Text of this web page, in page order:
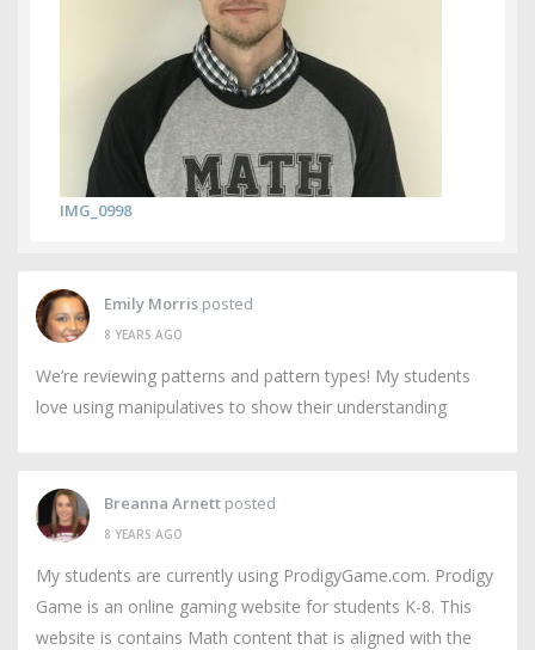
IMG_0998
Emily Morris posted
8 YEARS AGO
We’re reviewing patterns and pattern types! My students
love using manipulatives to show their understanding
Breanna Arnett posted
8 YEARS AGO
My students are currently using ProdigyGame.com. Prodigy
Game is an online gaming website for students K-8. This
website is contains Math content that is aligned with the